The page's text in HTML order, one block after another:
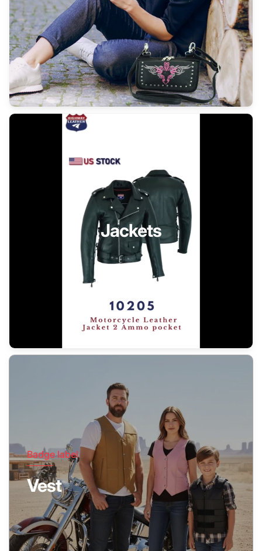
Jackets
Badge label
Vest